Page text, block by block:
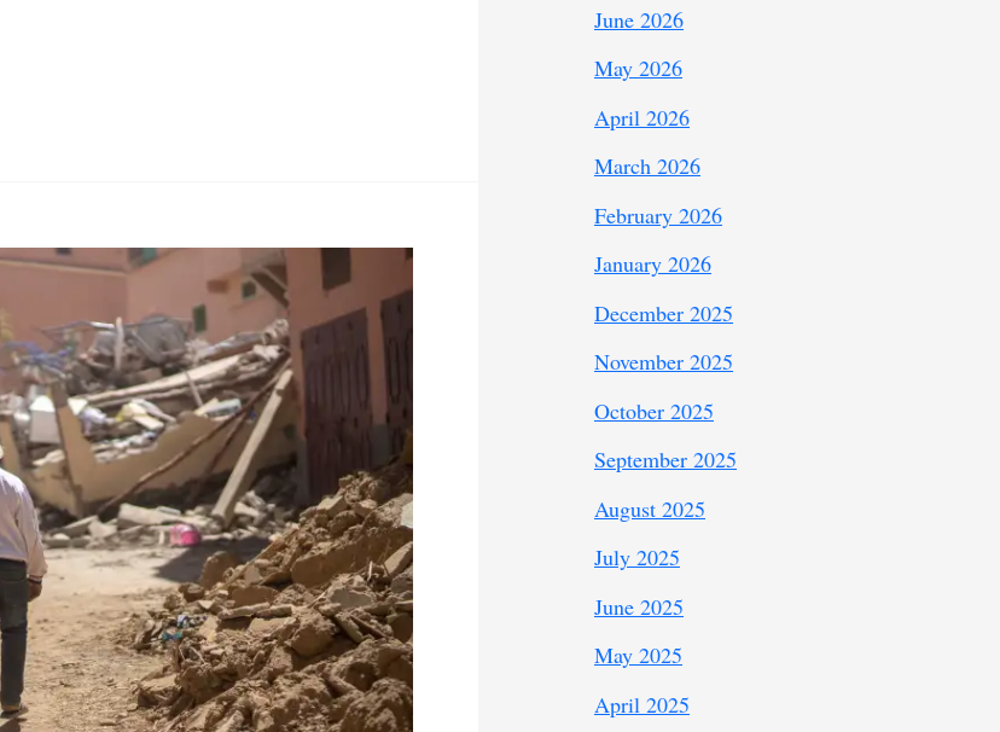
June 2026
May 2026
April 2026
March 2026
February 2026
January 2026
December 2025
November 2025
October 2025
September 2025
August 2025
July 2025
June 2025
May 2025
April 2025